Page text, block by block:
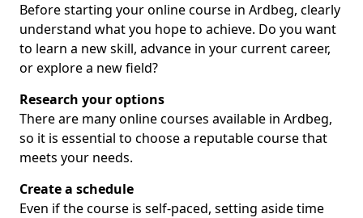
Before starting your online course in Ardbeg, clearly
understand what you hope to achieve. Do you want
to learn a new skill, advance in your current career,
or explore a new field?
Research your options
There are many online courses available in Ardbeg,
so it is essential to choose a reputable course that
meets your needs.
Create a schedule
Even if the course is self-paced, setting aside time